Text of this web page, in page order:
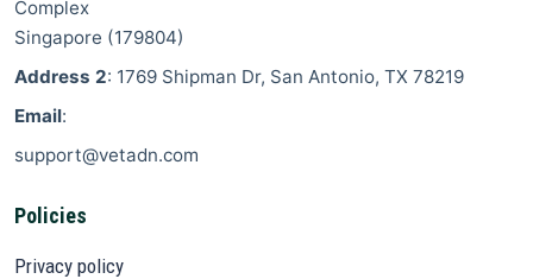
Complex
Singapore (179804)
Address 2: 1769 Shipman Dr, San Antonio, TX 78219
Email:
support@vetadn.com
Policies
Privacy policy